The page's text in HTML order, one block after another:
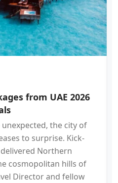
from UAE 2026
the city of
to surprise. Kick-
Northern
cosmopolitan hills of
Director and fellow